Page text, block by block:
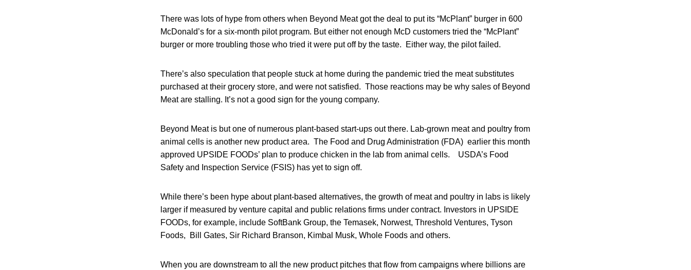
There was lots of hype from others when Beyond Meat got the deal to put its “McPlant” burger in 600
McDonald’s for a six-month pilot program. But either not enough McD customers tried the “McPlant”
burger or more troubling those who tried it were put off by the taste. Either way, the pilot failed.
There’s also speculation that people stuck at home during the pandemic tried the meat substitutes
purchased at their grocery store, and were not satisfied. Those reactions may be why sales of Beyond
Meat are stalling. It’s not a good sign for the young company.
Beyond Meat is but one of numerous plant-based start-ups out there. Lab-grown meat and poultry from
animal cells is another new product area. The Food and Drug Administration (FDA) earlier this month
approved UPSIDE FOODs’ plan to produce chicken in the lab from animal cells. USDA’s Food
Safety and Inspection Service (FSIS) has yet to sign off.
While there’s been hype about plant-based alternatives, the growth of meat and poultry in labs is likely
larger if measured by venture capital and public relations firms under contract. Investors in UPSIDE
FOODs, for example, include SoftBank Group, the Temasek, Norwest, Threshold Ventures, Tyson
Foods, Bill Gates, Sir Richard Branson, Kimbal Musk, Whole Foods and others.
When you are downstream to all the new product pitches that flow from campaigns where billions are